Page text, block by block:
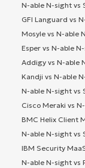
N-able N-sight vs
GFI Languard vs
Mosyle vs N-able
Esper vs N-able
Addigy vs N-able
Kandji vs N-able
N-able N-sight vs
Cisco Meraki vs
BMC Helix Client
N-able N-sight vs
IBM Security
N-able N-sight vs